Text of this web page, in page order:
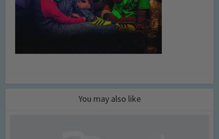
You may also like